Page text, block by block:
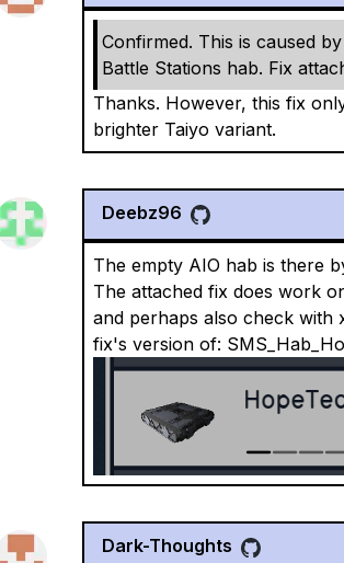
Confirmed. This is caused
Battle Stations hab. Fix
Thanks. However, this fix
brighter Taiyo variant.
Deebz96
The empty AIO hab is there
The attached fix does work
and perhaps also check with
fix's version of:
Dark-Thoughts